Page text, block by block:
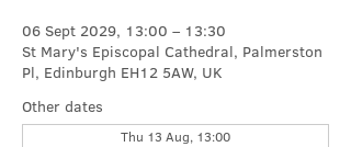
06 Sept 2029, 13:00 – 13:30
St Mary's Episcopal Cathedral, Palmerston
Pl, Edinburgh EH12 5AW, UK
Other dates
Thu 13 Aug, 13:00